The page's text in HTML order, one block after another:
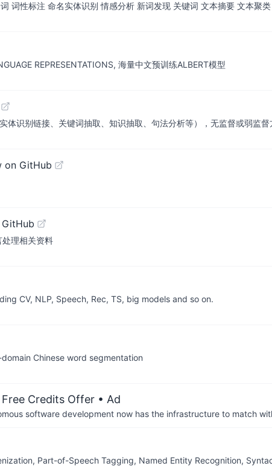
词性标注 命名实体识别 情感分析 新词发现 关键词 文本摘要 文本聚类
REPRESENTATIONS, 海量中文预训练ALBERT模型
体识别链接、关键词抽取、知识抽取、句法分析等），无监督或弱监督
on GitHub
理相关资料
CV, NLP, Speech, Rec, TS, big models and so on.
Chinese word segmentation
Credits Offer • Ad
software development now has the infrastructure to match
Part-of-Speech Tagging, Named Entity Recognition,